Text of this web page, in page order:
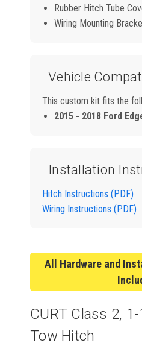
Rubber Hitch Tube
Wiring Mounting
Vehicle
This custom kit fits the
2015 - 2018 Ford
Installation
Hitch Instructions (PDF)
Wiring Instructions (PDF)
All Hardware and
CURT Class 2,
Tow Hitch